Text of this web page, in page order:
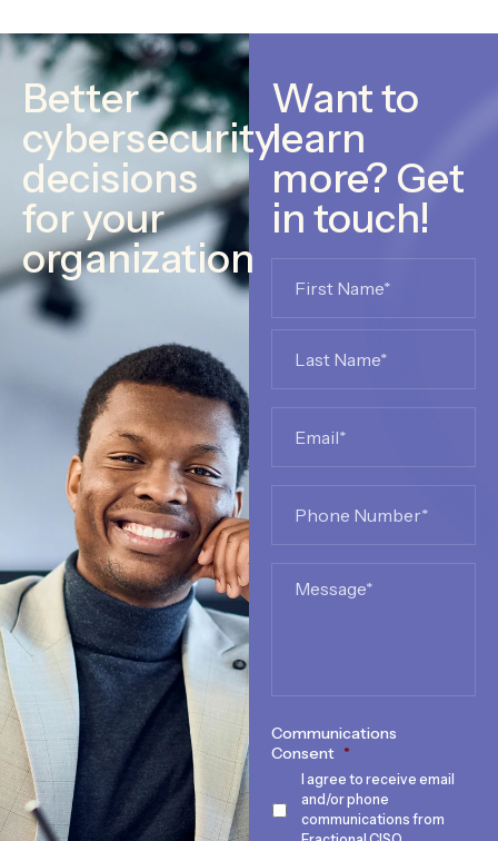
Better
cybersecurity
decisions
for your
organization
Want to
learn
more? Get
in touch!
Communications
Consent *
I agree to receive email
and/or phone
communications from